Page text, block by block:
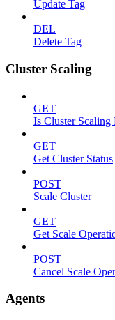
Update Tag
DEL
Delete Tag
Cluster Scaling
GET
Is Cluster Scaling
GET
Get Cluster Status
POST
Scale Cluster
GET
Get Scale
POST
Cancel Scale
Agents